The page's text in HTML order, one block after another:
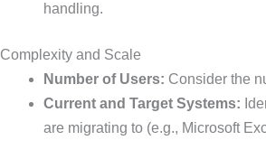
handling.
Complexity and Scale
Number of Users: Consider the
Current and Target Systems:
are migrating to (e.g., Microsoft